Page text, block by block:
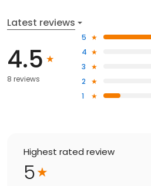
Latest reviews
4.5
8 reviews
5
4
3
2
1
Highest rated review
5